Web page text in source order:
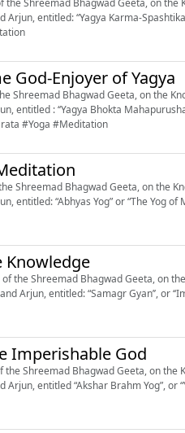
entitled: “Yagya Karma-
God-Enjoyer of Yagya
Shreemad Bhagwad Geeta, on the
entitled : ‘‘Yagya Bhokta
#Yoga #Meditation
Shreemad Bhagwad Geeta, on the
Yog” or “The Yog of Meditation.” #Krishna
Knowledge
the Shreemad Bhagwad Geeta, on
“Samagr Gyan’’, or ‘‘Immaculate
Imperishable God
the Shreemad Bhagwad Geeta, on
entitled “Akshar Brahm Yog”, or “Yog